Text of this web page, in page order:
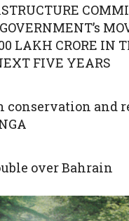
LAKH CRORE IN
FIVE YEARS
conservation and
over Bahrain